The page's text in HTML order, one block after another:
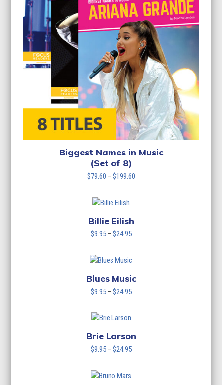
Biggest Names in Music
(Set of 8)
$79.60 – $199.60Price
Billie Eilish
$9.95 – $24.95Price
through
$24.95
Blues Music
$9.95 – $24.95Price
$24.95
Brie Larson
$9.95 – $24.95Price